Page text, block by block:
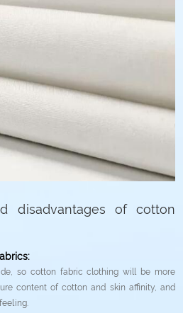
disadvantages of cotton
so cotton fabric clothing will be more
content of cotton and skin affinity, and